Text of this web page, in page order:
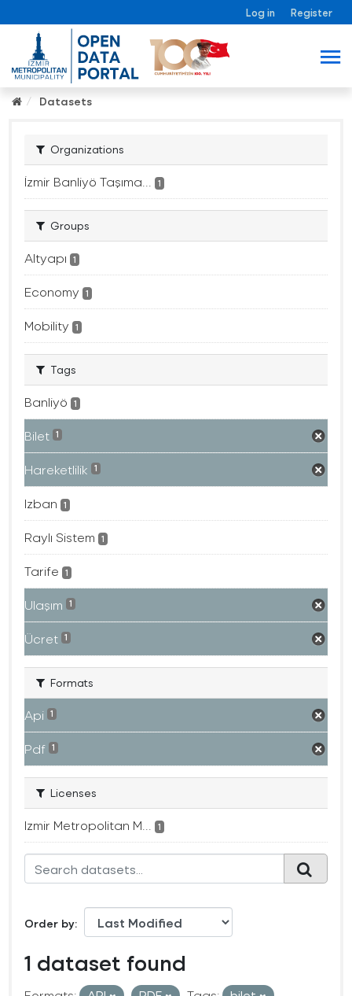
Log in Register
Datasets
Organizations
İzmir Banliyö Taşıma... 1
Groups
Altyapı 1
Economy 1
Mobility 1
Tags
Banliyö 1
Bilet 1
Hareketlilik 1
Izban 1
Raylı Sistem 1
Tarife 1
Ulaşım 1
Ücret 1
Formats
Api 1
Pdf 1
Licenses
Izmir Metropolitan M... 1
Order by
1 dataset found